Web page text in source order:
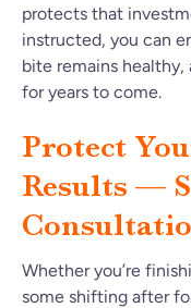
protects that
instructed, you can
bite remains
for years to come.
Protect
Results —
Whether you’re
some shifting after